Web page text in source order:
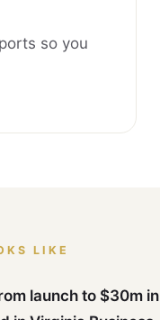
so you
LIKE
launch to $30m in